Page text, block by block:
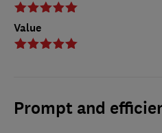
Value
Prompt and